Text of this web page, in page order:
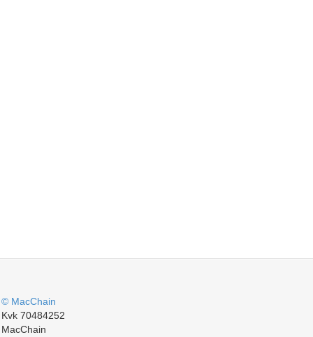
© MacChain
Kvk 70484252
MacChain